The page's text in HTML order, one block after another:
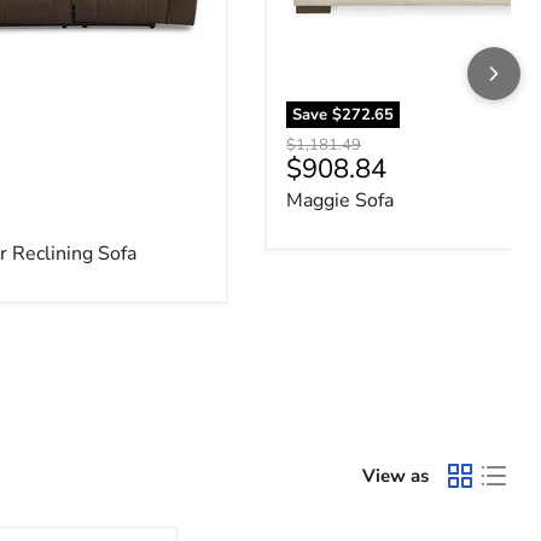
Reclining Sofa
Save $272.65
Original price
$1,181.49
Current price
$908.84
Maggie Sofa
View as